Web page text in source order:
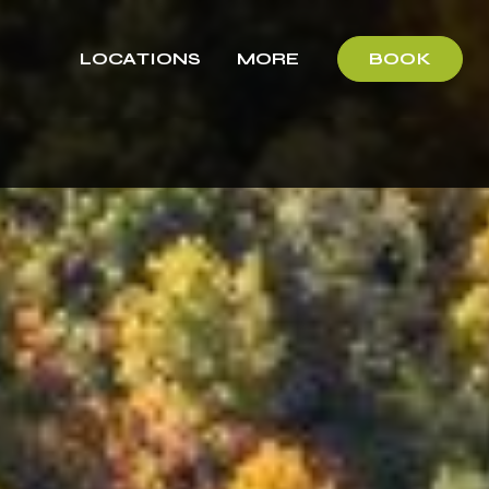
LOCATIONS MORE BOOK